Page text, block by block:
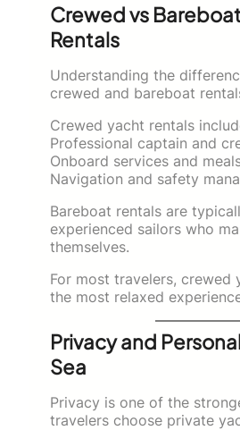
Crewed vs
Rentals
Understanding the
crewed and bareboat
Crewed yacht rentals
Professional captain and
Onboard services and
Navigation and safety
Bareboat rentals are
experienced sailors who
themselves.
For most travelers, crewed
the most relaxed
Privacy and
Sea
Privacy is one of the
travelers choose private